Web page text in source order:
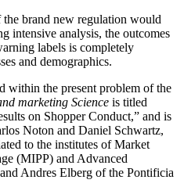
brand new regulation would
intensive analysis, the outcomes
labels is completely
and demographics.
within the present problem of the
marketing Science is titled
on Shopper Conduct,” and is
Noton and Daniel Schwartz,
to the institutes of Market
(MIPP) and Advanced
Andres Elberg of the Pontificia